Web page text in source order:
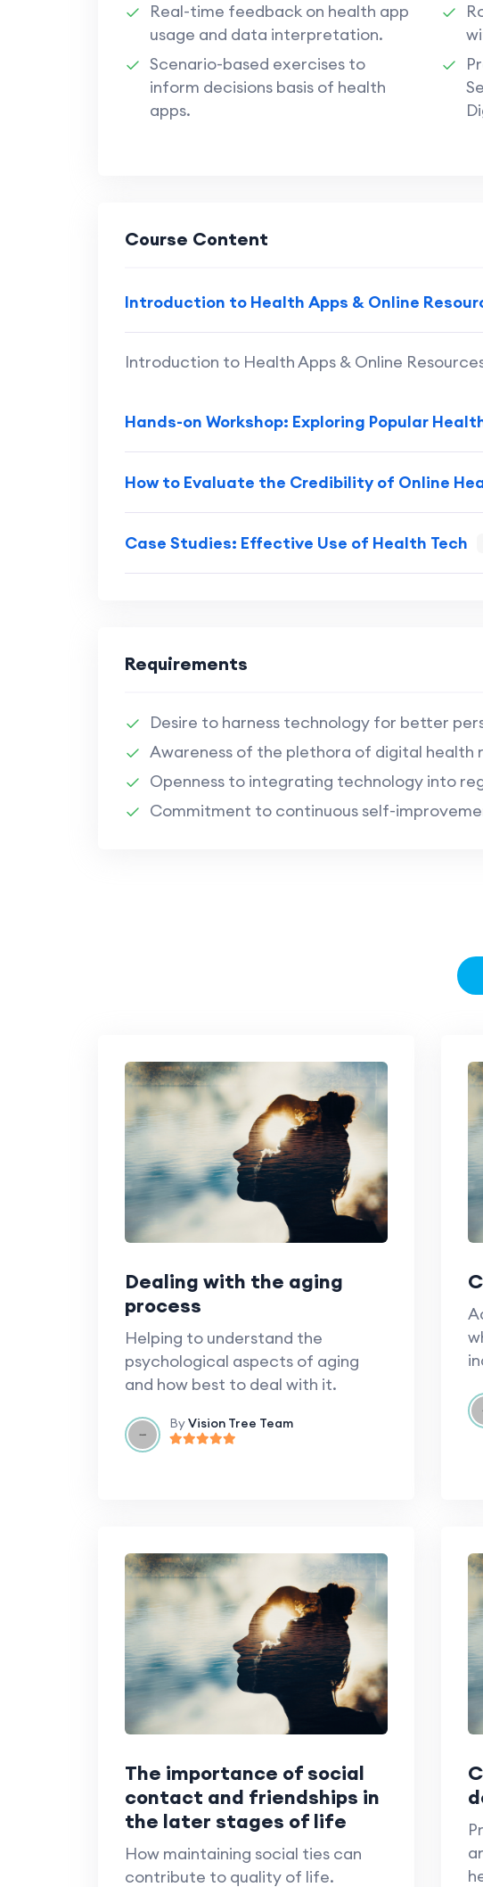
Real-time feedback on health app
usage and data interpretation.
Scenario-based exercises to
inform decisions basis of health
apps.
Course Content
Introduction to Health Apps & Online
Introduction to Health Apps & Online
Hands-on Workshop: Exploring Popular
How to Evaluate the Credibility of Online
Case Studies: Effective Use of Health Tech
Requirements
Desire to harness technology for better
Awareness of the plethora of digital health
Openness to integrating technology into
Commitment to continuous self-
Dealing with the aging
process
Helping to understand the
psychological aspects of aging
and how best to deal with it.
ByVision Tree Team
The importance of social
contact and friendships in
the later stages of life
How maintaining social ties can
contribute to quality of life.